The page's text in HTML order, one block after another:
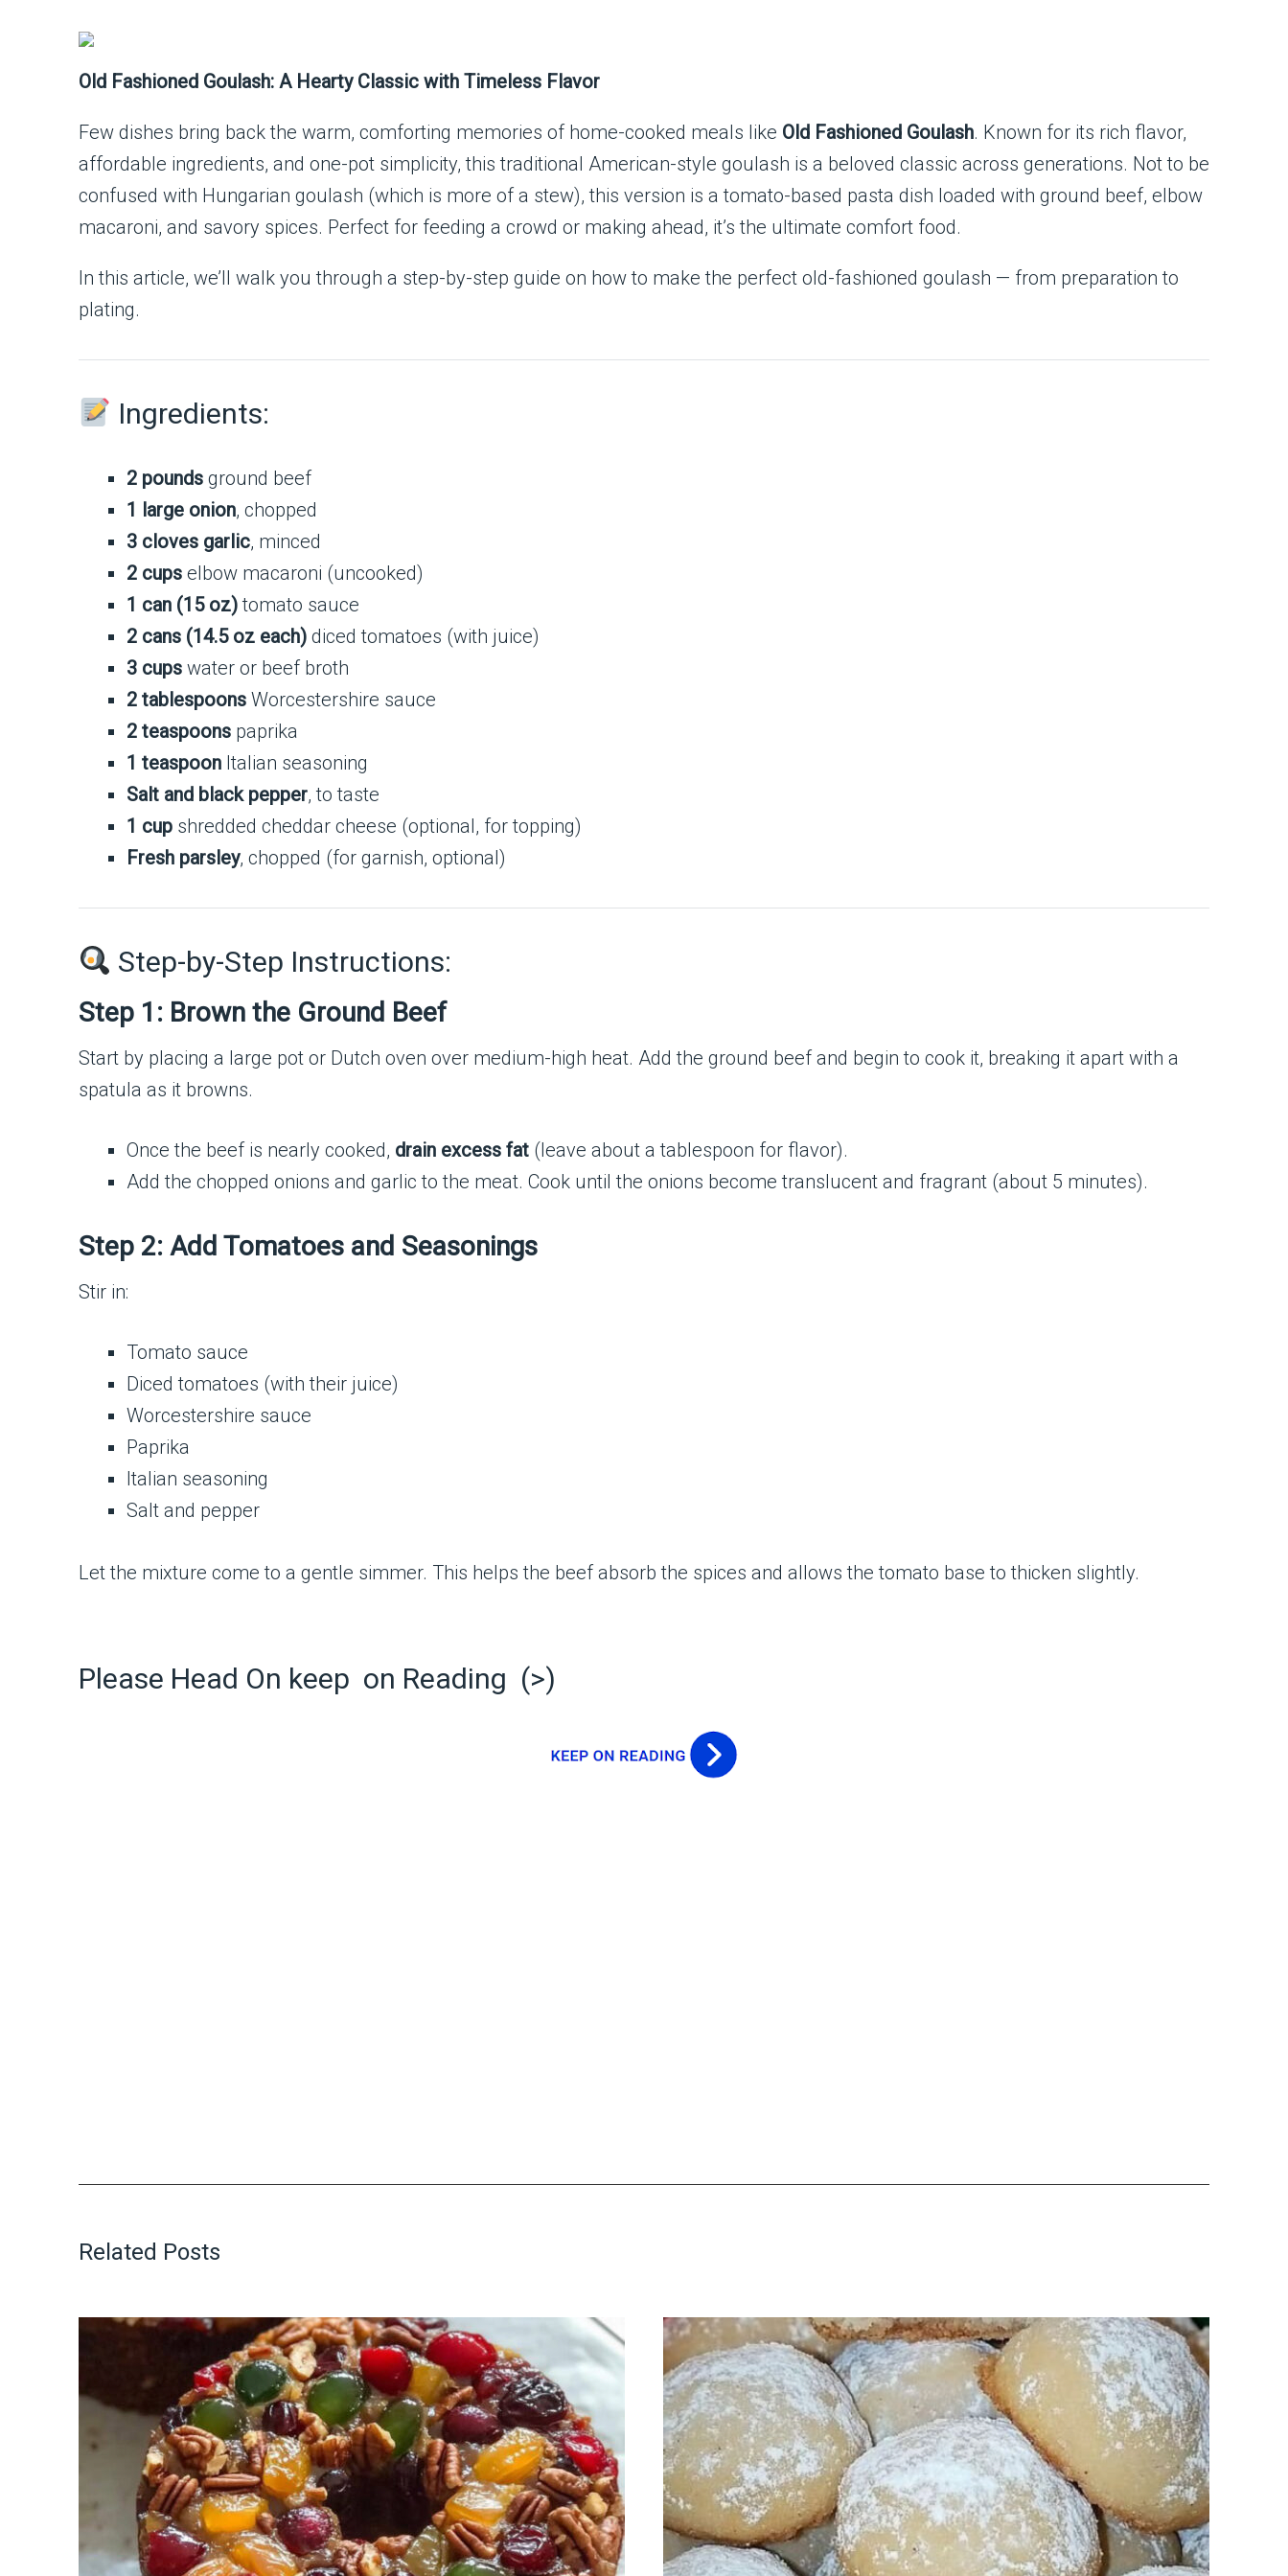
Old Fashioned Goulash: A Hearty Classic with Timeless Flavor
Few dishes bring back the warm, comforting memories of home-cooked meals like Old Fashioned Goulash. Known for its rich flavor,
affordable ingredients, and one-pot simplicity, this traditional American-style goulash is a beloved classic across generations. Not to be
confused with Hungarian goulash (which is more of a stew), this version is a tomato-based pasta dish loaded with ground beef, elbow
macaroni, and savory spices. Perfect for feeding a crowd or making ahead, it’s the ultimate comfort food.
In this article, we’ll walk you through a step-by-step guide on how to make the perfect old-fashioned goulash — from preparation to
plating.
Ingredients:
2 pounds ground beef
1 large onion, chopped
3 cloves garlic, minced
2 cups elbow macaroni (uncooked)
1 can (15 oz)tomato sauce
2 cans (14.5 oz each) diced tomatoes (with juice)
3 cups water or beef broth
2 tablespoons Worcestershire sauce
2 teaspoons paprika
1 teaspoon Italian seasoning
Salt and black pepper, to taste
1 cup shredded cheddar cheese (optional, for topping)
Fresh parsley, chopped (for garnish, optional)
Step-by-Step Instructions:
Step 1: Brown the Ground Beef
Start by placing a large pot or Dutch oven over medium-high heat. Add the ground beef and begin to cook it, breaking it apart with a
spatula as it browns.
Once the beef is nearly cooked, drain excess fat (leave about a tablespoon for flavor).
Add the chopped onions and garlic to the meat. Cook until the onions become translucent and fragrant (about 5 minutes).
Step 2: Add Tomatoes and Seasonings
Stir in:
Tomato sauce
Diced tomatoes (with their juice)
Worcestershire sauce
Paprika
Italian seasoning
Salt and pepper
Let the mixture come to a gentle simmer. This helps the beef absorb the spices and allows the tomato base to thicken slightly.
Please Head On keep on Reading (>)
Related Posts